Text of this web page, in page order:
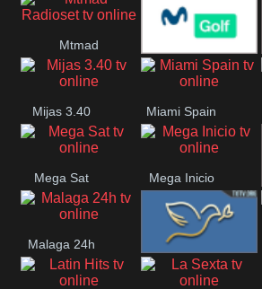
Mundo Mas Mexico City
Mtmad
Radioset Movistar Golf
Mijas 3.40 Miami Spain
Mega Sat Mega Inicio
Malaga 24h
Loma Linda